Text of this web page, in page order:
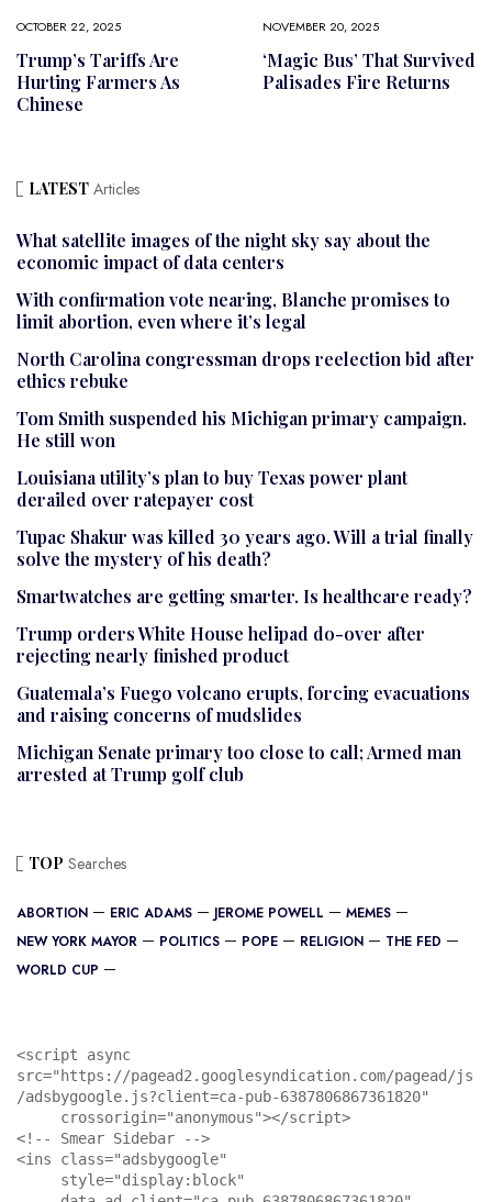
OCTOBER 22, 2025
Trump’s Tariffs Are
Hurting Farmers As
Chinese
NOVEMBER 20, 2025
‘Magic Bus’ That Survived
Palisades Fire Returns
LATEST Articles
What satellite images of the night sky say about the
economic impact of data centers
With confirmation vote nearing, Blanche promises to
limit abortion, even where it’s legal
North Carolina congressman drops reelection bid after
ethics rebuke
Tom Smith suspended his Michigan primary campaign.
He still won
Louisiana utility’s plan to buy Texas power plant
derailed over ratepayer cost
Tupac Shakur was killed 30 years ago. Will a trial finally
solve the mystery of his death?
Smartwatches are getting smarter. Is healthcare ready?
Trump orders White House helipad do-over after
rejecting nearly finished product
Guatemala’s Fuego volcano erupts, forcing evacuations
and raising concerns of mudslides
Michigan Senate primary too close to call; Armed man
arrested at Trump golf club
TOP Searches
ABORTION ERIC ADAMS JEROME POWELL
MEMES
NEW YORK MAYOR
POLITICS POPE RELIGION
THE FED
WORLD CUP
<script async
src="https://pagead2.googlesyndication.com/pagead/js
/adsbygoogle.js?client=ca-pub-6387806867361820"
<!-- Smear Sidebar -->
<ins class="adsbygoogle"